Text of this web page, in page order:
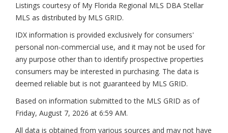
Listings courtesy of My Florida Regional MLS DBA Stellar
MLS as distributed by MLS GRID.
IDX information is provided exclusively for consumers'
personal non-commercial use, and it may not be used for
any purpose other than to identify prospective properties
consumers may be interested in purchasing. The data is
deemed reliable but is not guaranteed by MLS GRID.
Based on information submitted to the MLS GRID as of
Friday, August 7, 2026 at 6:59 AM.
All data is obtained from various sources and may not have